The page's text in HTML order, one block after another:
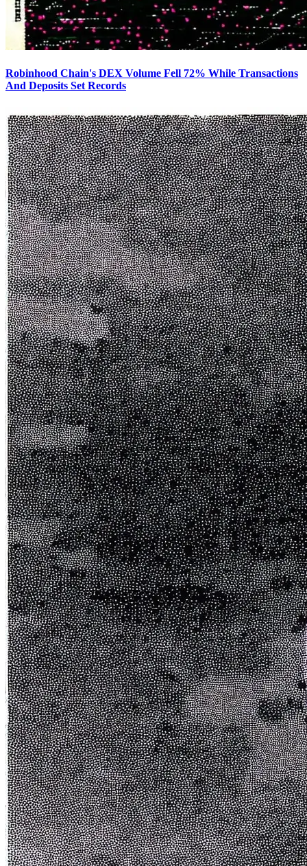
Robinhood Chain's DEX Volume Fell 72% While Transactions
And Deposits Set Records